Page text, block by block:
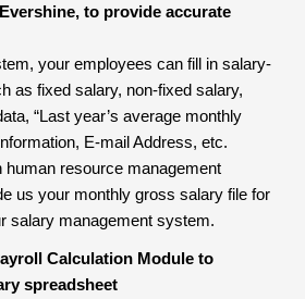
to provide accurate
your employees can fill in salary-
as fixed salary, non-fixed salary,
“Last year’s average monthly
E-mail Address, etc.
human resource management
us your monthly gross salary file for
salary management system.
Calculation Module to
spreadsheet